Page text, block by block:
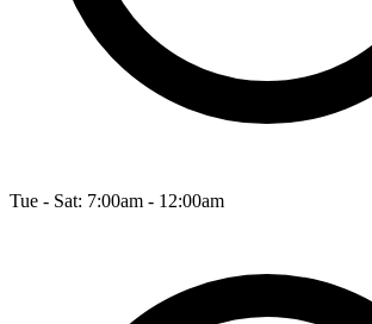
Tue - Sat: 7:00am - 12:00am